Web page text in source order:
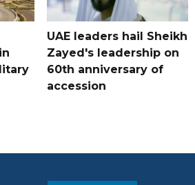
UAE leaders hail Sheikh
Zayed's leadership on
60th anniversary of
accession